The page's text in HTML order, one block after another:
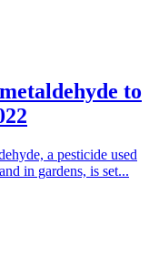
to
a pesticide used
in gardens, is set...